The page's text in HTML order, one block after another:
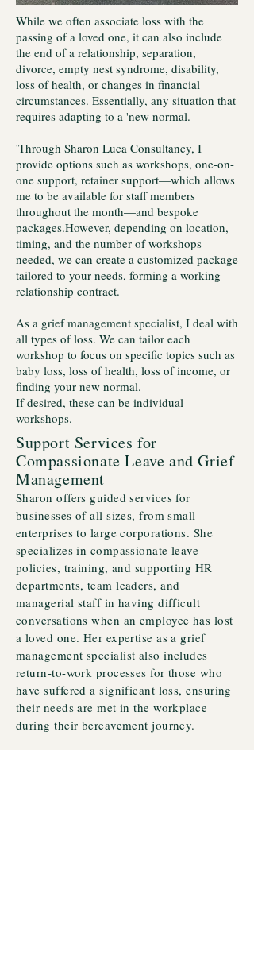
While we often associate loss with the
passing of a loved one, it can also include
the end of a relationship, separation,
divorce, empty nest syndrome, disability,
loss of health, or changes in financial
circumstances. Essentially, any situation that
requires adapting to a 'new normal.
'Through Sharon Luca Consultancy, I
provide options such as workshops, one-on-
one support, retainer support—which allows
me to be available for staff members
throughout the month—and bespoke
packages.However, depending on location,
timing, and the number of workshops
needed, we can create a customized package
tailored to your needs, forming a working
relationship contract.
As a grief management specialist, I deal with
all types of loss. We can tailor each
workshop to focus on specific topics such as
baby loss, loss of health, loss of income, or
finding your new normal.
If desired, these can be individual
workshops.
Support Services for
Compassionate Leave and Grief
Management
Sharon offers guided services for
businesses of all sizes, from small
enterprises to large corporations. She
specializes in compassionate leave
policies, training, and supporting HR
departments, team leaders, and
managerial staff in having difficult
conversations when an employee has lost
a loved one. Her expertise as a grief
management specialist also includes
return-to-work processes for those who
have suffered a significant loss, ensuring
their needs are met in the workplace
during their bereavement journey.